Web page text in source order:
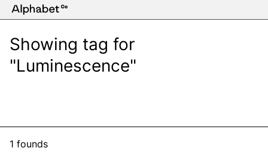
Showing tag for
"Luminescence"
1 founds